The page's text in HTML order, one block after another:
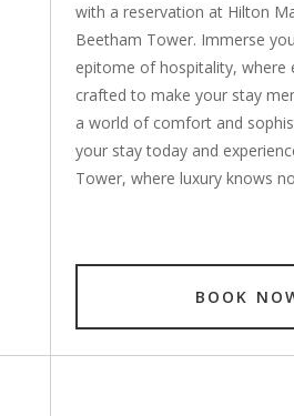
with a reservation at Hilton
Beetham Tower. Immerse
epitome of hospitality, where
crafted to make your stay
a world of comfort and
your stay today and
Tower, where luxury knows
BOOK